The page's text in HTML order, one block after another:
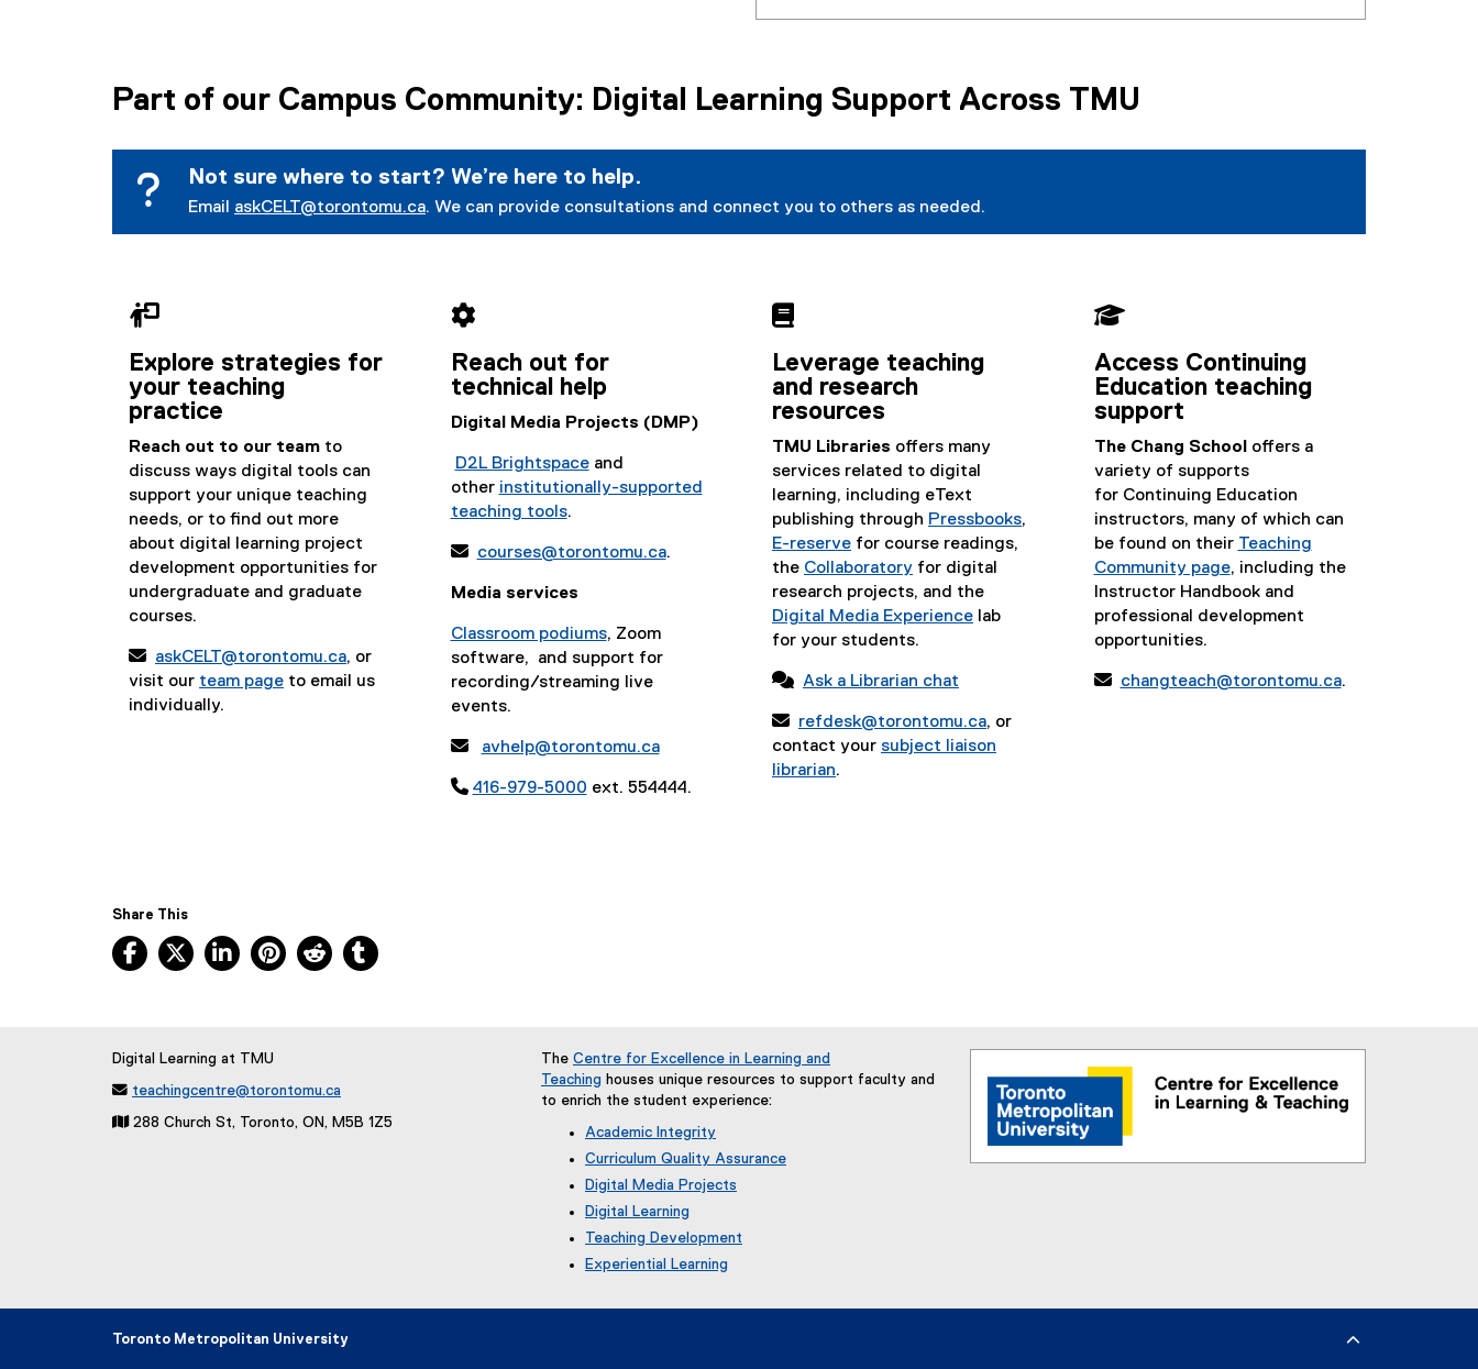
Part of our Campus Community: Digital Learning Support Across TMU
Not sure where to start? We’re here to help.
Email askCELT@torontomu.ca. We can provide consultations and connect you to others as needed.

Explore strategies for
your teaching
practice
Reach out to our team to
discuss ways digital tools can
support your unique teaching
needs, or to find out more
about digital learning project
development opportunities for
undergraduate and graduate
courses.
 askCELT@torontomu.ca, or
visit our team page to email us
individually.

Reach out for
technical help
Digital Media Projects (DMP)
D2L Brightspaceand
other institutionally-supported
teaching tools.
 courses@torontomu.ca.
Media services
Classroom podiums, Zoom
software, and support for
recording/streaming live
events.
 avhelp@torontomu.ca
 416-979-5000 ext. 554444.

Leverage teaching
and research
resources
TMU Libraries offers many
services related to digital
learning, including eText
publishing through Pressbooks,
E-reserve for course readings,
the Collaboratory for digital
research projects, and the
Digital Media Experience lab
for your students.
 Ask a Librarian chat
 refdesk@torontomu.ca, or
contact your subject liaison
librarian.

Access Continuing
Education teaching
support
The Chang School offers a
variety of supports
for Continuing Education
instructors, many of which can
be found on their Teaching
Community page, including the
Instructor Handbook and
professional development
opportunities.
 changteach@torontomu.ca.
Share This
Facebook, opens new window
X, opens new window
LinkedIn, opens new window
Pinterest, opens new window
Reddit, opens new window
Digital Learning at TMU
 teachingcentre@torontomu.ca
 288 Church St, Toronto, ON, M5B 1Z5
The Centre for Excellence in Learning and
Teaching houses unique resources to support faculty and
to enrich the student experience:
Academic Integrity
Curriculum Quality Assurance
Digital Media Projects
Digital Learning
Teaching Development
Experiential Learning
Toronto Metropolitan University